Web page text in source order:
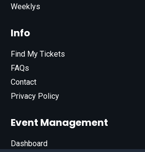
Weeklys
Info
Find My Tickets
FAQs
Contact
Privacy Policy
Event Management
Dashboard